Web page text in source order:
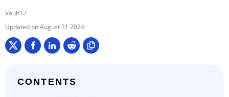
Vault12
August 31 2024
CONTENTS